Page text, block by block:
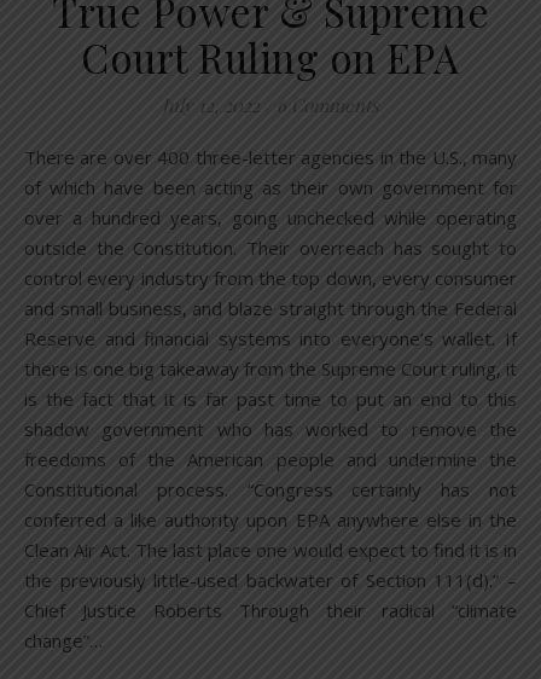
True Power & Supreme
Court Ruling on EPA
July 12, 2022 6 Comments
There are over 400 three-letter agencies in the U.S., many
of which have been acting as their own government for
over a hundred years, going unchecked while operating
outside the Constitution. Their overreach has sought to
control every industry from the top down, every consumer
and small business, and blaze straight through the Federal
Reserve and financial systems into everyone’s wallet. If
there is one big takeaway from the Supreme Court ruling, it
is the fact that it is far past time to put an end to this
shadow government who has worked to remove the
freedoms of the American people and undermine the
Constitutional process. “Congress certainly has not
conferred a like authority upon EPA anywhere else in the
Clean Air Act. The last place one would expect to find it is in
the previously little-used backwater of Section 111(d).” –
Chief Justice Roberts Through their radical “climate
change”…